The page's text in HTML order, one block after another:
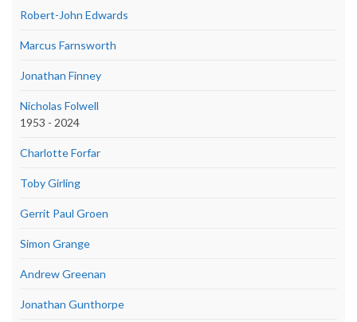
Robert-John Edwards
Marcus Farnsworth
Jonathan Finney
Nicholas Folwell
1953 - 2024
Charlotte Forfar
Toby Girling
Gerrit Paul Groen
Simon Grange
Andrew Greenan
Jonathan Gunthorpe